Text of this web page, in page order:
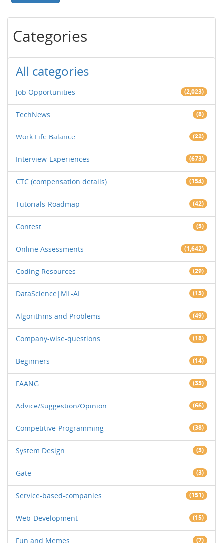
Categories
All categories
Job Opportunities (2,023)
TechNews (8)
Work Life Balance (22)
Interview-Experiences (673)
CTC (compensation details) (154)
Tutorials-Roadmap (42)
Contest (5)
Online Assessments (1,642)
Coding Resources (29)
DataScience|ML-AI (13)
Algorithms and Problems (49)
Company-wise-questions (18)
Beginners (14)
FAANG (33)
Advice/Suggestion/Opinion (66)
Competitive-Programming (38)
System Design (3)
Gate (3)
Service-based-companies (151)
Web-Development (15)
Fun and Memes (7)